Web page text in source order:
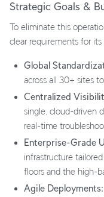
Strategic Goals &
To eliminate this
clear requirements for
Global
across all 30+ sites
Centralized
single, cloud-driven
real-time
Enterprise-Grade
infrastructure
floors and the high-
Agile Deployments: